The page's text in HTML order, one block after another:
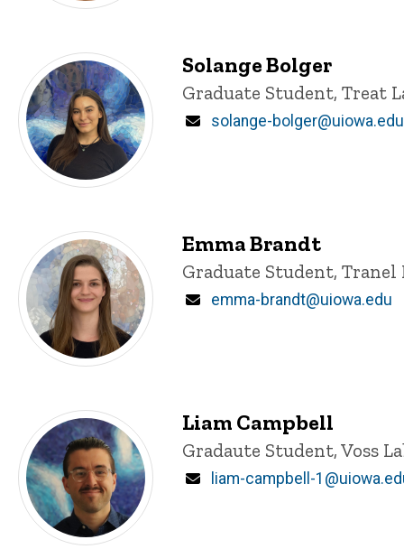
Solange Bolger
Title/Position
Graduate Student, Treat
Email
solange-bolger@uiowa.edu
Emma Brandt
Title/Position
Graduate Student, Tranel
Email
emma-brandt@uiowa.edu
Liam Campbell
Title/Position
Gradaute Student, Voss
Email
liam-campbell-